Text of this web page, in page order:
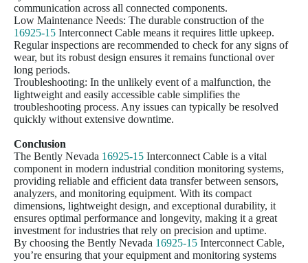
communication across all connected components.
Low Maintenance Needs: The durable construction of the
16925-15 Interconnect Cable means it requires little upkeep.
Regular inspections are recommended to check for any signs of
wear, but its robust design ensures it remains functional over
long periods.
Troubleshooting: In the unlikely event of a malfunction, the
lightweight and easily accessible cable simplifies the
troubleshooting process. Any issues can typically be resolved
quickly without extensive downtime.
Conclusion
The Bently Nevada 16925-15 Interconnect Cable is a vital
component in modern industrial condition monitoring systems,
providing reliable and efficient data transfer between sensors,
analyzers, and monitoring equipment. With its compact
dimensions, lightweight design, and exceptional durability, it
ensures optimal performance and longevity, making it a great
investment for industries that rely on precision and uptime.
By choosing the Bently Nevada 16925-15 Interconnect Cable,
you’re ensuring that your equipment and monitoring systems